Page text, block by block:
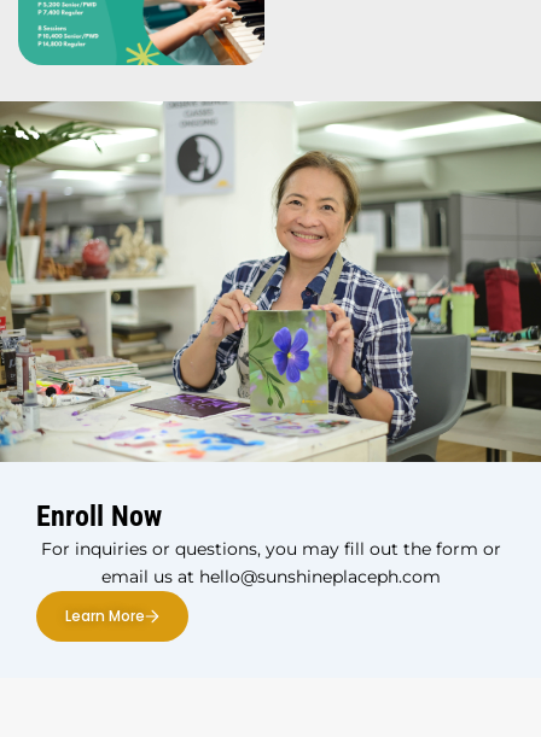
Enroll Now
For inquiries or questions, you may fill out the form or
email us at hello@sunshineplaceph.com
Learn More